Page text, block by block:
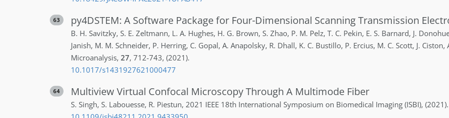
63 py4DSTEM: A Software Package for Four-Dimensional Scanning Transmission
B. H. Savitzky, S. E. Zeltmann, L. A. Hughes, H. G. Brown, S. Zhao, P. M. Pelz, T. C. Pekin, E. S. Barnard, J.
Janish, M. M. Schneider, P. Herring, C. Gopal, A. Anapolsky, R. Dhall, K. C. Bustillo, P. Ercius, M. C. Scott, J. Ciston,
Microanalysis, 27, 712-743, (2021).
10.1017/s1431927621000477
64 Multiview Virtual Confocal Microscopy Through A Multimode Fiber
S. Singh, S. Labouesse, R. Piestun, 2021 IEEE 18th International Symposium on Biomedical Imaging (ISBI), (2021).